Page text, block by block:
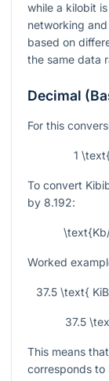
while a kilobit
networking
based on
the same data
Decimal
For this
1
To convert
by 8.192:
Worked
37.5 \text{
37.5
This means
corresponds to